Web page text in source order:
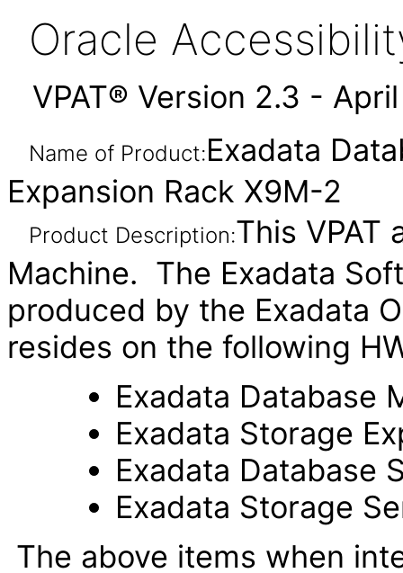
Oracle
VPAT® Version 2.3 -
Name of Product:Exadata
Expansion Rack X9M-2
Product Description:This VPAT
Machine. The Exadata
produced by the Exadata
resides on the following
Exadata Database
Exadata Storage
Exadata Database
Exadata Storage
The above items when